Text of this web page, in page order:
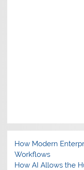
How Modern
Workflows
How AI Allows the